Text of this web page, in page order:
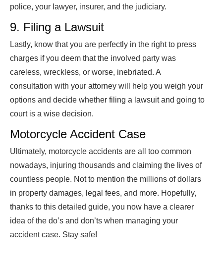
police, your lawyer, insurer, and the judiciary.
9. Filing a Lawsuit
Lastly, know that you are perfectly in the right to press
charges if you deem that the involved party was
careless, wreckless, or worse, inebriated. A
consultation with your attorney will help you weigh your
options and decide whether filing a lawsuit and going to
court is a wise decision.
Motorcycle Accident Case
Ultimately, motorcycle accidents are all too common
nowadays, injuring thousands and claiming the lives of
countless people. Not to mention the millions of dollars
in property damages, legal fees, and more. Hopefully,
thanks to this detailed guide, you now have a clearer
idea of the do’s and don’ts when managing your
accident case. Stay safe!